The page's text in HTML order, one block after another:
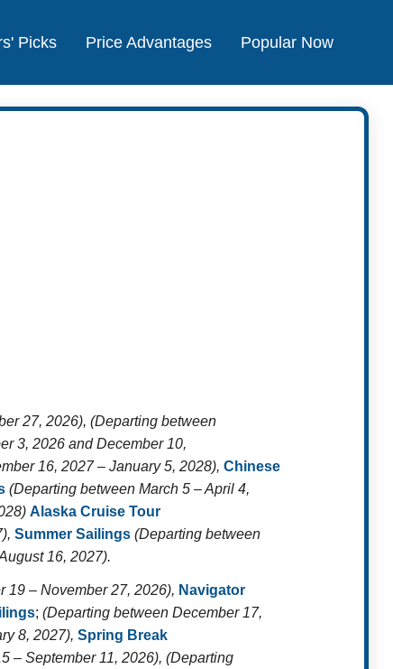
Picks Price Advantages Popular Now
27, 2026), (Departing between
3, 2026 and December 10,
16, 2027 – January 5, 2028), Chinese
(Departing between March 5 – April 4,
Alaska Cruise Tour
Summer Sailings (Departing between
16, 2027).
19 – November 27, 2026), Navigator
; (Departing between December 17,
8, 2027), Spring Break
– September 11, 2026), (Departing